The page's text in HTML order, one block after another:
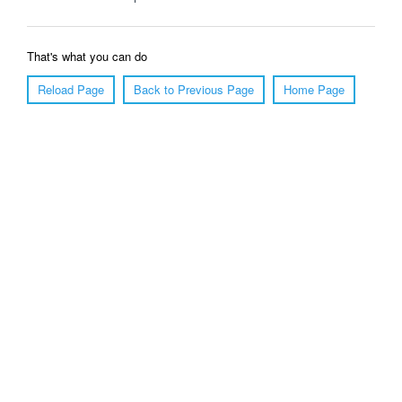
That's what you can do
Reload Page
Back to Previous Page Home Page